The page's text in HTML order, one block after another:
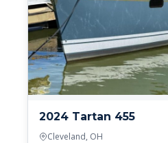
2024 Tartan 455
Cleveland, OH